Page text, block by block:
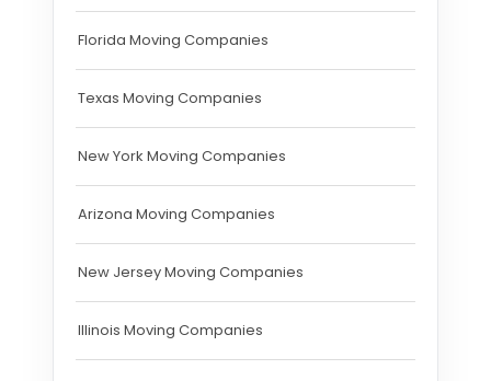
Florida Moving Companies
Texas Moving Companies
New York Moving Companies
Arizona Moving Companies
New Jersey Moving Companies
Illinois Moving Companies